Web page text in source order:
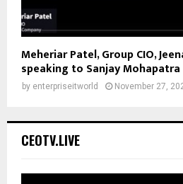
Meheriar Patel, Group CIO,
speaking to Sanjay
by enterpriseitworld November 27,
CEOTV.LIVE